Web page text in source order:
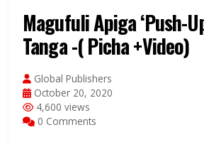
Magufuli Apiga ‘Push-
Tanga -( Picha +Video)
Global Publishers
October 20, 2020
4,600 views
0 Comments